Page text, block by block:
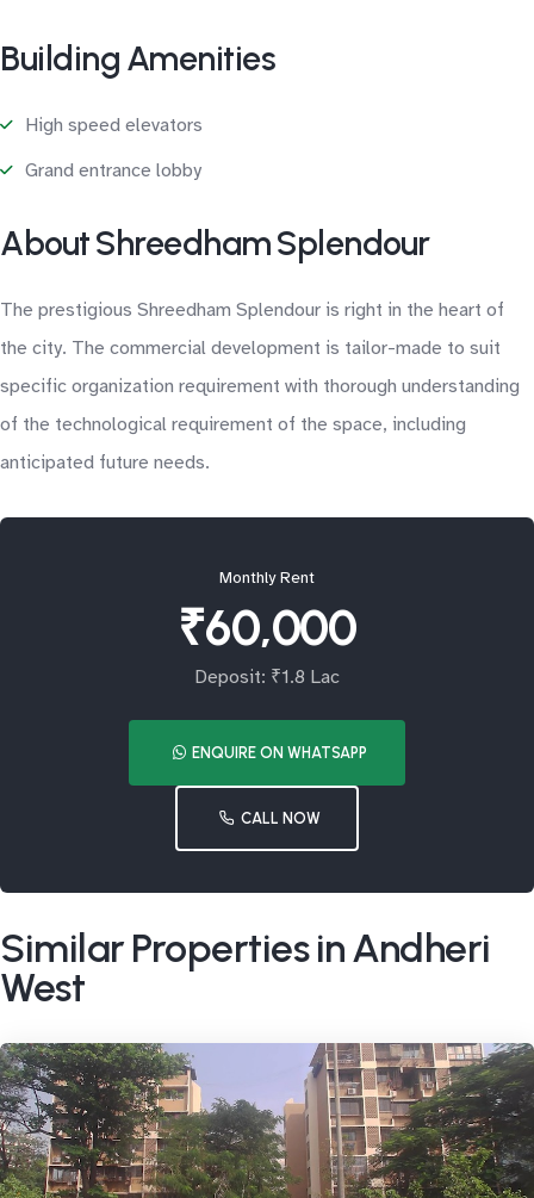
Building Amenities
High speed elevators
Grand entrance lobby
About Shreedham Splendour
The prestigious Shreedham Splendour is right in the heart of
the city. The commercial development is tailor-made to suit
specific organization requirement with thorough understanding
of the technological requirement of the space, including
anticipated future needs.
Monthly Rent
₹60,000
Deposit: ₹1.8 Lac
ENQUIRE ON WHATSAPP
CALL NOW
Similar Properties in Andheri
West